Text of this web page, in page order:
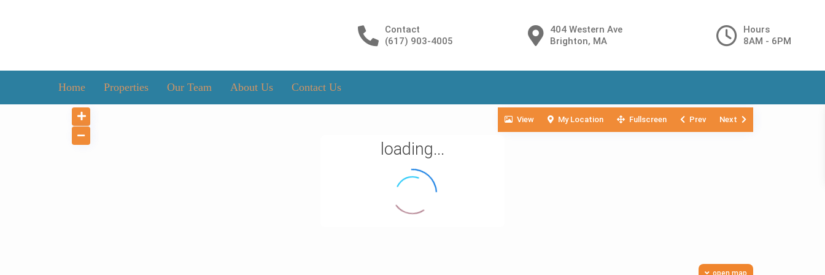
Contact
(617) 903-4005
404 Western Ave
Brighton, MA
Hours
8AM - 6PM
Home Properties Our Team About Us Contact Us
loading...
open map
View My Location Fullscreen Prev Next